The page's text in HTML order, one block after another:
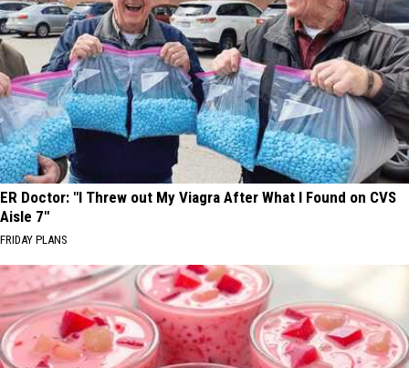
ER Doctor: "I Threw out My Viagra After What I Found on CVS
Aisle 7"
FRIDAY PLANS